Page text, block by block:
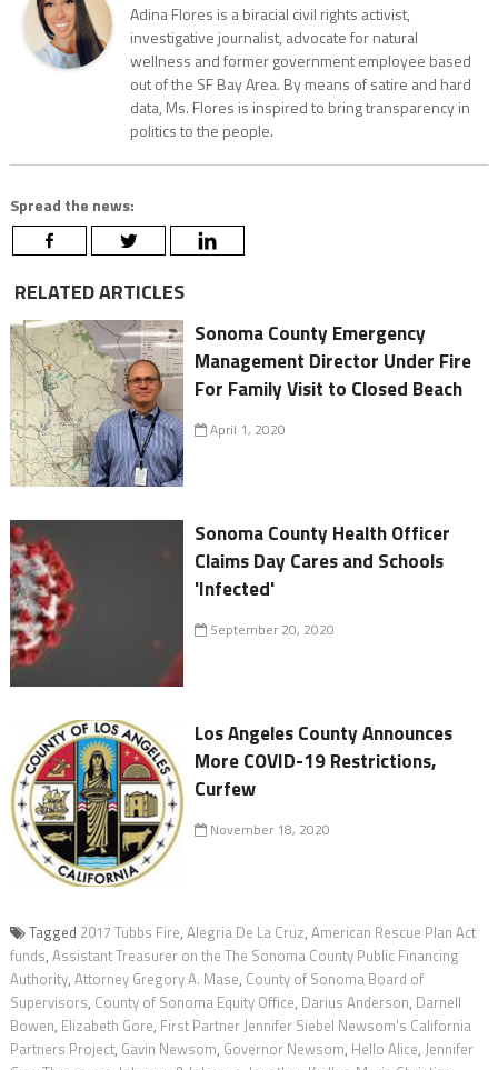
Adina Flores is a biracial civil rights activist,
investigative journalist, advocate for natural
wellness and former government employee based
out of the SF Bay Area. By means of satire and hard
data, Ms. Flores is inspired to bring transparency in
politics to the people.
Spread the news:
RELATED ARTICLES
Sonoma County Emergency
Management Director Under Fire
For Family Visit to Closed Beach
April 1, 2020
Sonoma County Health Officer
Claims Day Cares and Schools
'Infected'
September 20, 2020
Los Angeles County Announces
More COVID-19 Restrictions,
Curfew
November 18, 2020
Tagged 2017 Tubbs Fire, Alegria De La Cruz, American Rescue Plan Act
funds, Assistant Treasurer on the The Sonoma County Public Financing
Authority, Attorney Gregory A. Mase, County of Sonoma Board of
Supervisors, County of Sonoma Equity Office, Darius Anderson, Darnell
Bowen, Elizabeth Gore, First Partner Jennifer Siebel Newsom's California
Partners Project, Gavin Newsom, Governor Newsom, Hello Alice, Jennifer